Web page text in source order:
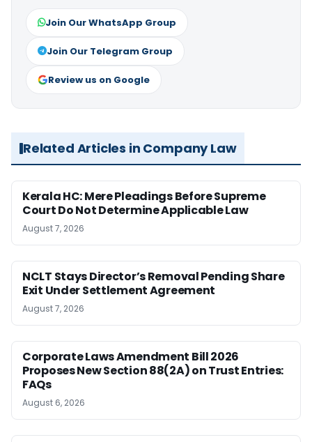
Join Our WhatsApp Group
Join Our Telegram Group
Review us on Google
Related Articles in Company Law
Kerala HC: Mere Pleadings Before Supreme
Court Do Not Determine Applicable Law
August 7, 2026
NCLT Stays Director’s Removal Pending Share
Exit Under Settlement Agreement
August 7, 2026
Corporate Laws Amendment Bill 2026
Proposes New Section 88(2A) on Trust Entries:
FAQs
August 6, 2026